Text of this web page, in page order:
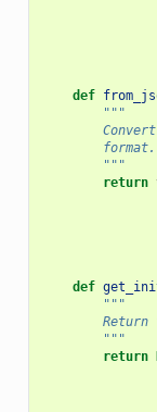
def
"""
        format.
        """
return
def
"""
Return
        """
return